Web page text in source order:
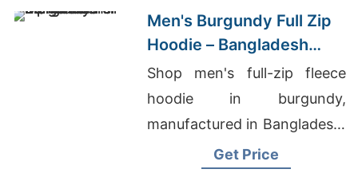
Men's Burgundy Full Zip
Hoodie – Bangladesh
Manufacturer
Shop men's full-zip fleece
hoodie in burgundy,
manufactured in Bangladesh.
Drawstring hood, kangaroo
Get Price